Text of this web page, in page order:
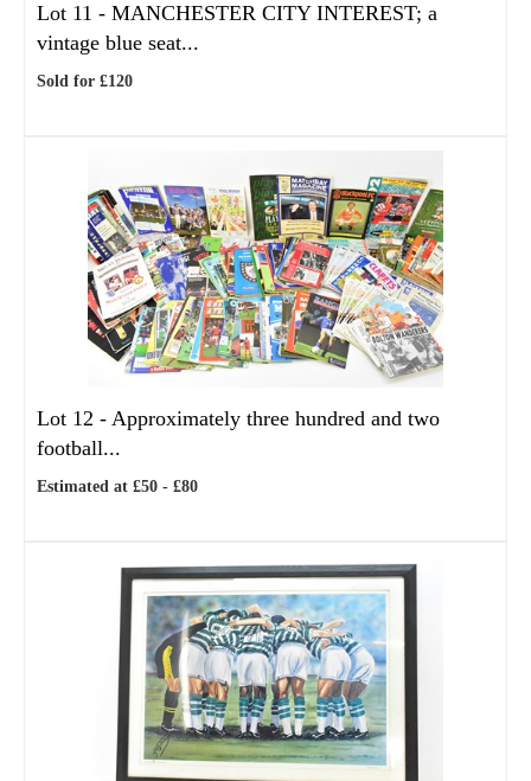
Lot 11 - MANCHESTER CITY INTEREST; a
vintage blue seat...
Sold for £120
Lot 12 - Approximately three hundred and two
football...
Estimated at £50 - £80